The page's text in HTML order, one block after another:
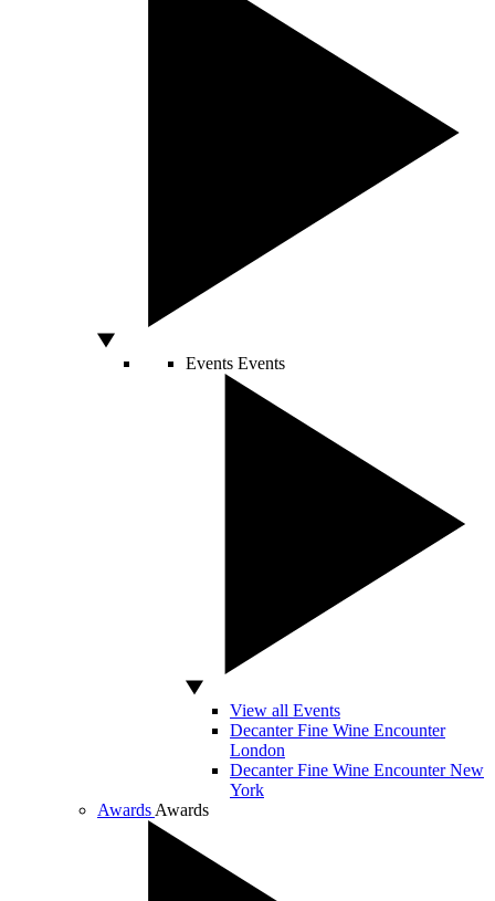
Events Events
View all Events
Decanter Fine Wine Encounter
London
Decanter Fine Wine Encounter New
York
Awards Awards